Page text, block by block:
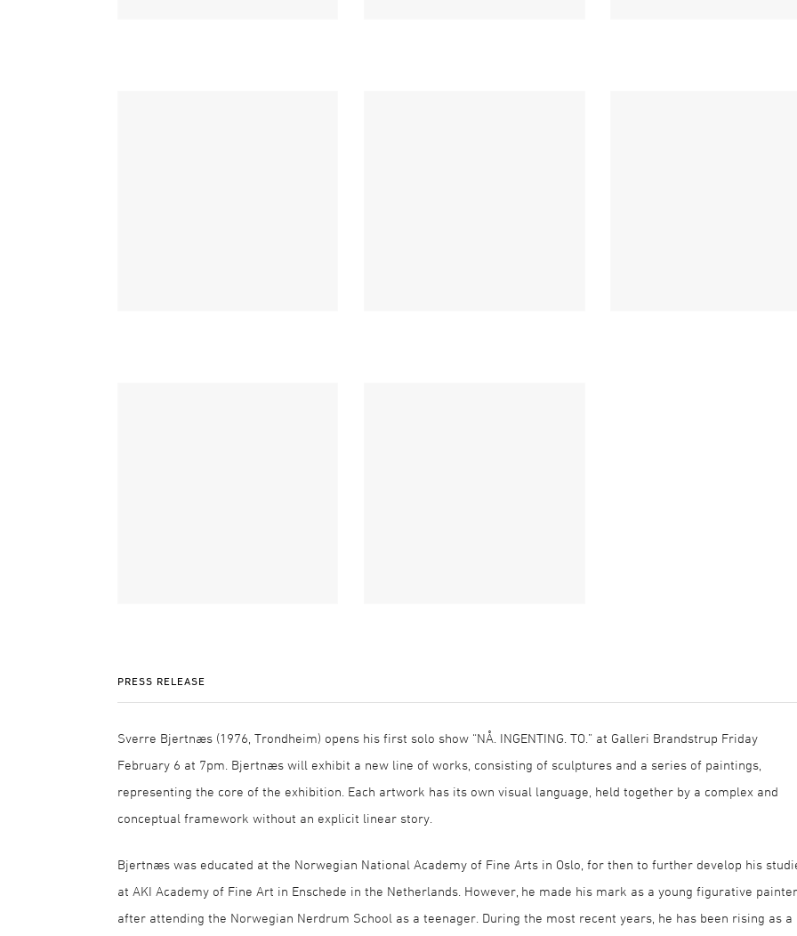
PRESS RELEASE
Sverre Bjertnæs (1976, Trondheim) opens his first solo show “NÅ. INGENTING. TO.” at Galleri Brandstrup Friday
February 6 at 7pm. Bjertnæs will exhibit a new line of works, consisting of sculptures and a series of paintings,
representing the core of the exhibition. Each artwork has its own visual language, held together by a complex and
conceptual framework without an explicit linear story.
Bjertnæs was educated at the Norwegian National Academy of Fine Arts in Oslo, for then to further develop his
at AKI Academy of Fine Art in Enschede in the Netherlands. However, he made his mark as a young figurative painter
after attending the Norwegian Nerdrum School as a teenager. During the most recent years, he has been rising as a